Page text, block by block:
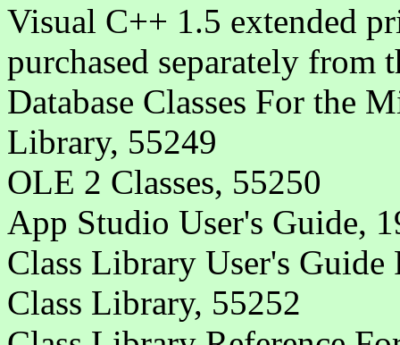
Visual C++ 1.5 extended
purchased separately from
Database Classes For the
Library, 55249
OLE 2 Classes, 55250
App Studio User's Guide,
Class Library User's
Class Library, 55252